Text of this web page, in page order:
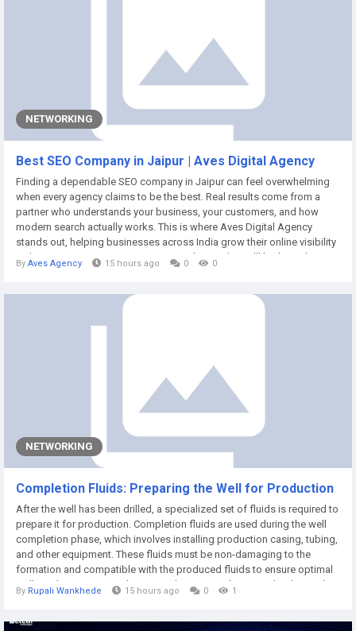
NETWORKING
Best SEO Company in Jaipur | Aves Digital Agency
Finding a dependable SEO company in Jaipur can feel overwhelming
when every agency claims to be the best. Real results come from a
partner who understands your business, your customers, and how
modern search actually works. This is where Aves Digital Agency
stands out, helping businesses across India grow their online visibility
with proven, transparent strategies. In this guide, we'll look at what a
By Aves Agency 15 hours ago 0 0
NETWORKING
Completion Fluids: Preparing the Well for Production
After the well has been drilled, a specialized set of fluids is required to
prepare it for production. Completion fluids are used during the well
completion phase, which involves installing production casing, tubing,
and other equipment. These fluids must be non-damaging to the
formation and compatible with the produced fluids to ensure optimal
well productivity. According to Market Research Future, the demand
By Rupali Wankhede 15 hours ago 0 1